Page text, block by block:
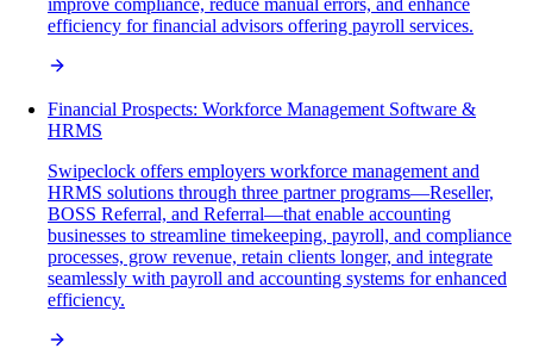
improve compliance, reduce manual errors, and enhance
efficiency for financial advisors offering payroll services.
Financial Prospects: Workforce Management Software &
HRMS
Swipeclock offers employers workforce management and
HRMS solutions through three partner programs—Reseller,
BOSS Referral, and Referral—that enable accounting
businesses to streamline timekeeping, payroll, and compliance
processes, grow revenue, retain clients longer, and integrate
seamlessly with payroll and accounting systems for enhanced
efficiency.